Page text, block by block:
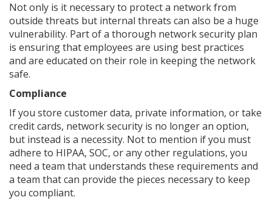
Not only is it necessary to protect a network from
outside threats but internal threats can also be a huge
vulnerability. Part of a thorough network security plan
is ensuring that employees are using best practices
and are educated on their role in keeping the network
safe.
Compliance
If you store customer data, private information, or take
credit cards, network security is no longer an option,
but instead is a necessity. Not to mention if you must
adhere to HIPAA, SOC, or any other regulations, you
need a team that understands these requirements and
a team that can provide the pieces necessary to keep
you compliant.